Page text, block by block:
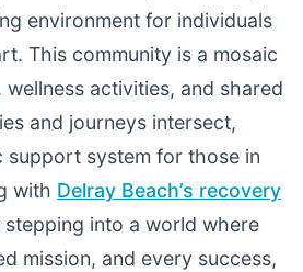
environment for individuals
This community is a mosaic
activities, and shared
and journeys intersect,
support system for those in
with Delray Beach’s recovery
stepping into a world where
mission, and every success,